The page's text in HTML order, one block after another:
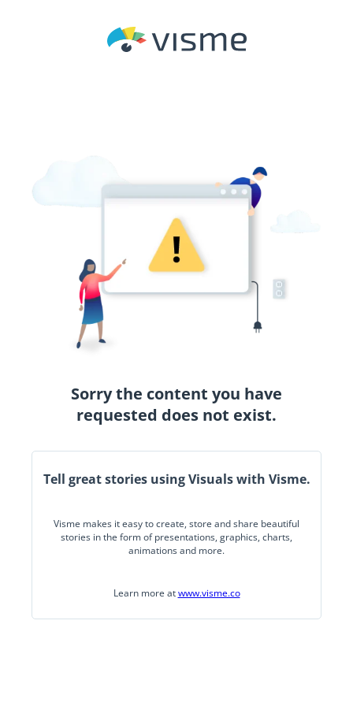
Sorry the content you have
requested does not exist.
Tell great stories using Visuals with Visme.
Visme makes it easy to create, store and share beautiful
stories in the form of presentations, graphics, charts,
animations and more.
Learn more atwww.visme.co